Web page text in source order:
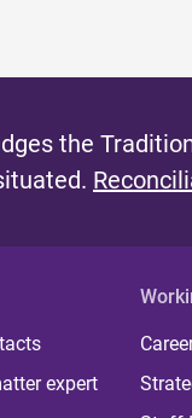
the
expert